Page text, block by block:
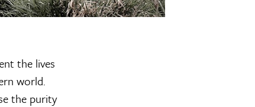
the lives
world.
the purity